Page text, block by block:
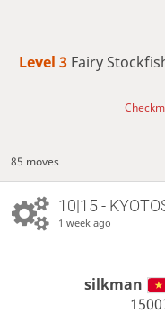
Level 3 Fairy
85 moves
10|15 -
1 week ago
silkman